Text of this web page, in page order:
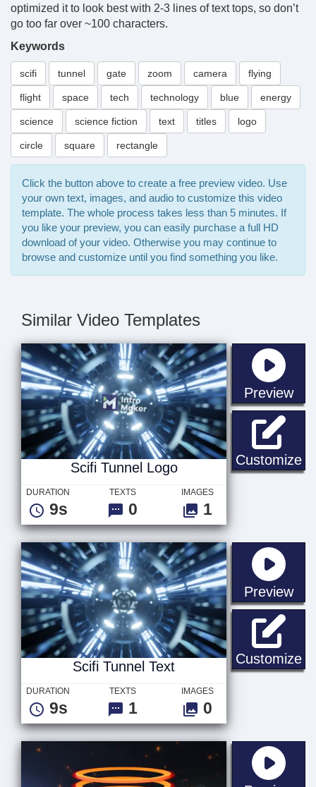
optimized it to look best with 2-3 lines of text tops, so don’t
go too far over ~100 characters.
Keywords
scifi tunnel gate zoom camera flying
flight space tech technology blue energy
science science fiction text titles logo
circle square rectangle
Click the button above to create a free preview video. Use
your own text, images, and audio to customize this video
template. The whole process takes less than 5 minutes. If
you like your preview, you can easily purchase a full HD
download of your video. Otherwise you may continue to
browse and customize until you find something you like.
Similar Video Templates
Preview
Customize
Scifi Tunnel Logo
DURATION
9s
TEXTS
0
IMAGES
1
Preview
Customize
Scifi Tunnel Text
DURATION
9s
TEXTS
1
IMAGES
0